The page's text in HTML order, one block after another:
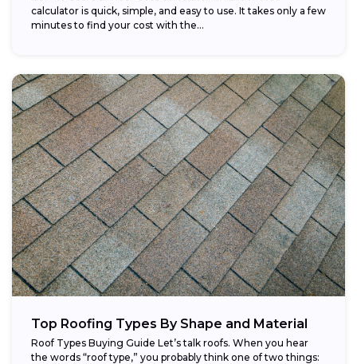
calculator is quick, simple, and easy to use. It takes only a few
minutes to find your cost with the...
Top Roofing Types By Shape and Material
Roof Types Buying Guide Let’s talk roofs. When you hear
the words “roof type,” you probably think one of two things: